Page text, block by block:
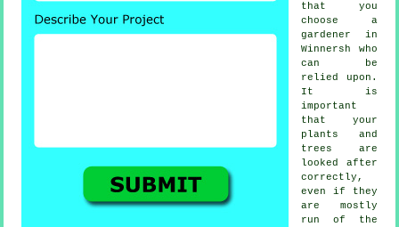
that you
choose a
gardener
in
Winnersh who
can be
relied upon.
It is
important
that your
plants and
trees
are
looked after
correctly,
even if they
are mostly
run of the